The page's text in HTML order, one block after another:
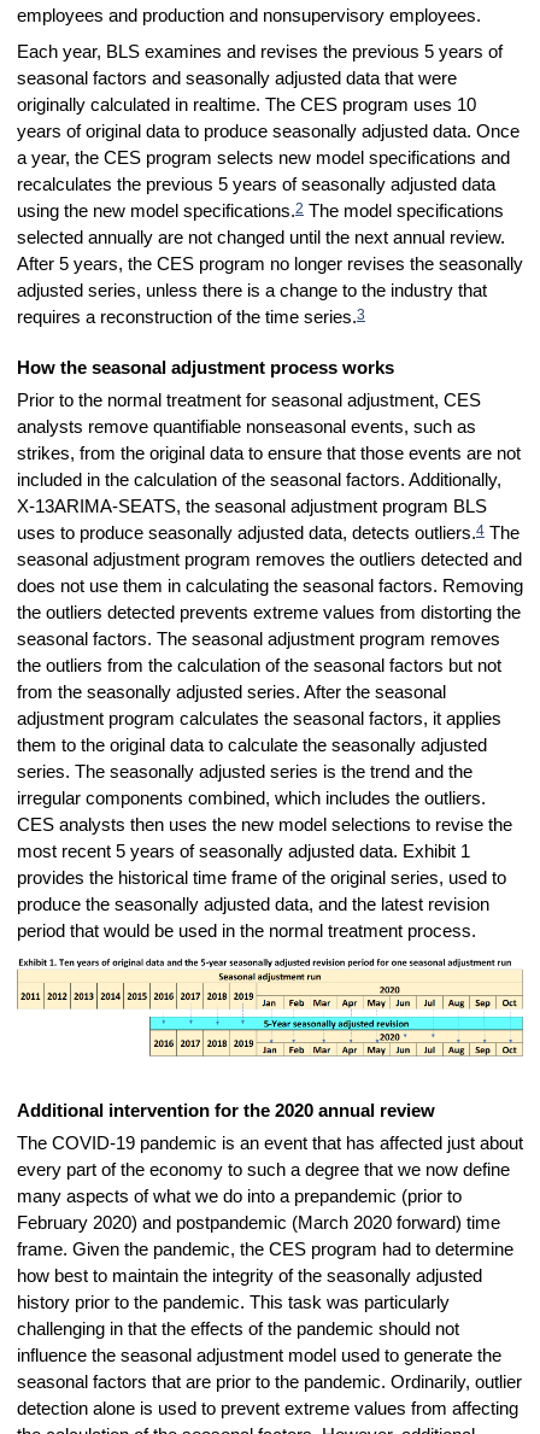
employees and production and nonsupervisory employees.
Each year, BLS examines and revises the previous 5 years of
seasonal factors and seasonally adjusted data that were
originally calculated in realtime. The CES program uses 10
years of original data to produce seasonally adjusted data. Once
a year, the CES program selects new model specifications and
recalculates the previous 5 years of seasonally adjusted data
using the new model specifications.2The model specifications
selected annually are not changed until the next annual review.
After 5 years, the CES program no longer revises the seasonally
adjusted series, unless there is a change to the industry that
requires a reconstruction of the time series.3
How the seasonal adjustment process works
Prior to the normal treatment for seasonal adjustment, CES
analysts remove quantifiable nonseasonal events, such as
strikes, from the original data to ensure that those events are not
included in the calculation of the seasonal factors. Additionally,
X-13ARIMA-SEATS, the seasonal adjustment program BLS
uses to produce seasonally adjusted data, detects outliers.4The
seasonal adjustment program removes the outliers detected and
does not use them in calculating the seasonal factors. Removing
the outliers detected prevents extreme values from distorting the
seasonal factors. The seasonal adjustment program removes
the outliers from the calculation of the seasonal factors but not
from the seasonally adjusted series. After the seasonal
adjustment program calculates the seasonal factors, it applies
them to the original data to calculate the seasonally adjusted
series. The seasonally adjusted series is the trend and the
irregular components combined, which includes the outliers.
CES analysts then uses the new model selections to revise the
most recent 5 years of seasonally adjusted data. Exhibit 1
provides the historical time frame of the original series, used to
produce the seasonally adjusted data, and the latest revision
period that would be used in the normal treatment process.
Additional intervention for the 2020 annual review
The COVID-19 pandemic is an event that has affected just about
every part of the economy to such a degree that we now define
many aspects of what we do into a prepandemic (prior to
February 2020) and postpandemic (March 2020 forward) time
frame. Given the pandemic, the CES program had to determine
how best to maintain the integrity of the seasonally adjusted
history prior to the pandemic. This task was particularly
challenging in that the effects of the pandemic should not
influence the seasonal adjustment model used to generate the
seasonal factors that are prior to the pandemic. Ordinarily, outlier
detection alone is used to prevent extreme values from affecting